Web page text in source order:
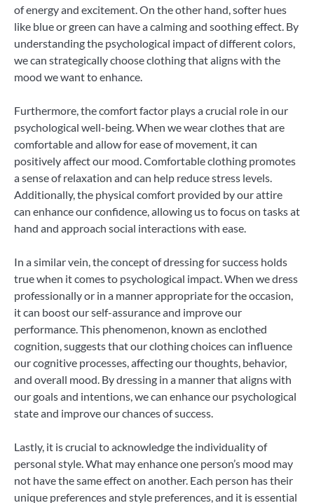
of energy and excitement. On the other hand, softer hues
like blue or green can have a calming and soothing effect. By
understanding the psychological impact of different colors,
we can strategically choose clothing that aligns with the
mood we want to enhance.
Furthermore, the comfort factor plays a crucial role in our
psychological well-being. When we wear clothes that are
comfortable and allow for ease of movement, it can
positively affect our mood. Comfortable clothing promotes
a sense of relaxation and can help reduce stress levels.
Additionally, the physical comfort provided by our attire
can enhance our confidence, allowing us to focus on tasks at
hand and approach social interactions with ease.
In a similar vein, the concept of dressing for success holds
true when it comes to psychological impact. When we dress
professionally or in a manner appropriate for the occasion,
it can boost our self-assurance and improve our
performance. This phenomenon, known as enclothed
cognition, suggests that our clothing choices can influence
our cognitive processes, affecting our thoughts, behavior,
and overall mood. By dressing in a manner that aligns with
our goals and intentions, we can enhance our psychological
state and improve our chances of success.
Lastly, it is crucial to acknowledge the individuality of
personal style. What may enhance one person’s mood may
not have the same effect on another. Each person has their
unique preferences and style preferences, and it is essential